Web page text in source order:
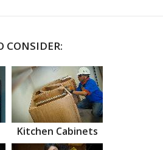
CONSIDER:
Kitchen Cabinets